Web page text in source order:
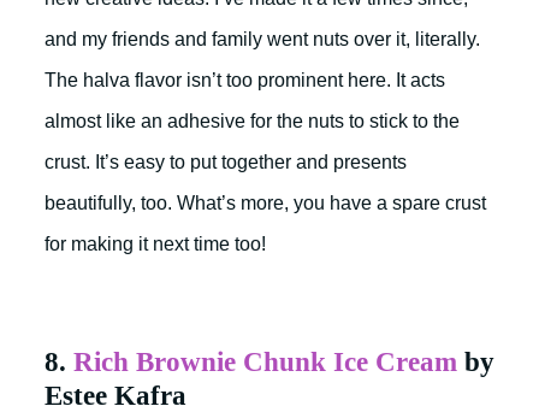
and my friends and family went nuts over it, literally.
The halva flavor isn’t too prominent here. It acts
almost like an adhesive for the nuts to stick to the
crust. It’s easy to put together and presents
beautifully, too. What’s more, you have a spare crust
for making it next time too!
8. Rich Brownie Chunk Ice Cream by
Estee Kafra